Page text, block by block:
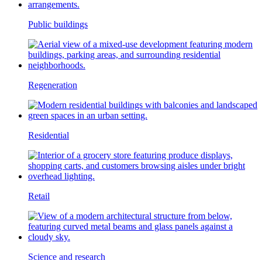
Public buildings
Regeneration
Residential
Retail
Science and research